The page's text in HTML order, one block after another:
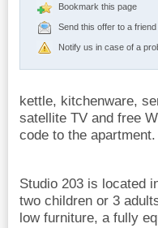
Bookmark this page
Send this offer to a friend
Notify us in case of a
kettle, kitchenware,
satellite TV and free
code to the apartment.
Studio 203 is located
two children or 3
low furniture, a fully